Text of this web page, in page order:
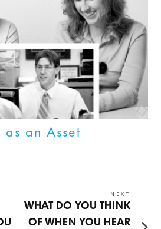
as an Asset
NEXT
Next
post:
WHAT DO YOU THINK
OF WHEN YOU HEAR